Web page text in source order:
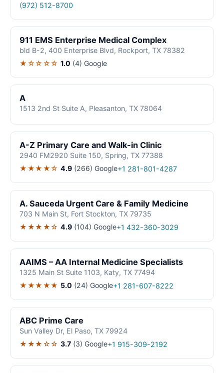
(972) 512-8700
911 EMS Enterprise Medical Complex
bld B-2, 400 Enterprise Blvd, Rockport, TX 78382
★☆☆☆☆ 1.0 (4) Google
A
1513 2nd St Suite A, Pleasanton, TX 78064
A-Z Primary Care and Walk-in Clinic
2940 FM2920 Suite 150, Spring, TX 77388
★★★★☆ 4.9 (266) Google+1 281-801-4287
A. Sauceda Urgent Care & Family Medicine
703 N Main St, Fort Stockton, TX 79735
★★★★☆ 4.9 (104) Google+1 432-360-3029
AAIMS – AA Internal Medicine Specialists
1325 Main St Suite 1103, Katy, TX 77494
★★★★★ 5.0 (24) Google+1 281-607-8222
ABC Prime Care
Sun Valley Dr, El Paso, TX 79924
★★★☆☆ 3.7 (3) Google+1 915-309-2192